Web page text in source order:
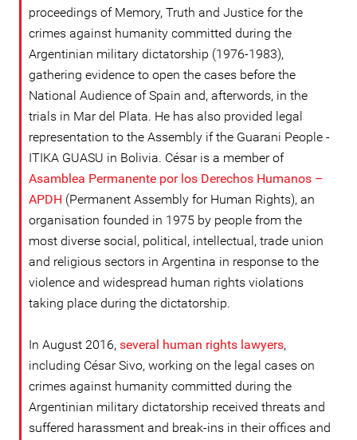
proceedings of Memory, Truth and Justice for the
crimes against humanity committed during the
Argentinian military dictatorship (1976-1983),
gathering evidence to open the cases before the
National Audience of Spain and, afterwords, in the
trials in Mar del Plata. He has also provided legal
representation to the Assembly if the Guarani People -
ITIKA GUASU in Bolivia. César is a member of
Asamblea Permanente por los Derechos Humanos –
APDH (Permanent Assembly for Human Rights), an
organisation founded in 1975 by people from the
most diverse social, political, intellectual, trade union
and religious sectors in Argentina in response to the
violence and widespread human rights violations
taking place during the dictatorship.
In August 2016, several human rights lawyers,
including César Sivo, working on the legal cases on
crimes against humanity committed during the
Argentinian military dictatorship received threats and
suffered harassment and break-ins in their offices and